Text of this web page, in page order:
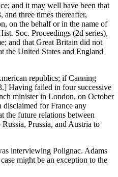
and it may well have been that
three times thereafter,
on the behalf or in the name of
Soc. Proceedings (2d series),
and that Great Britain did not
the United States and England
republics; if Canning
Having failed in four successive
minister in London, on October
for France any
the future relations between
Prussia, and Austria to
interviewing Polignac. Adams
might be an exception to the